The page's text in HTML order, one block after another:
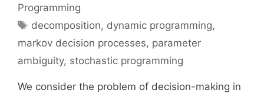
Programming
Tags
decomposition, dynamic programming,
markov decision processes, parameter
ambiguity, stochastic programming
We consider the problem of decision-making in